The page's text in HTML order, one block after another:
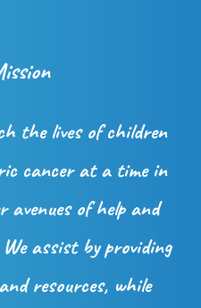
the lives of children
cancer at a time in
of help and
assist by providing
resources, while